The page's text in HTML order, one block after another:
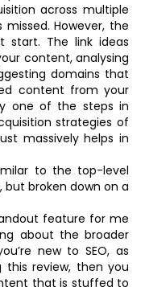
across multiple
However, the
The link ideas
content, analysing
domains that
content from your
one of the steps in
strategies of
massively helps in
to the top-level
broken down on a
feature for me
about the broader
new to SEO, as
review, then you
that is stuffed to